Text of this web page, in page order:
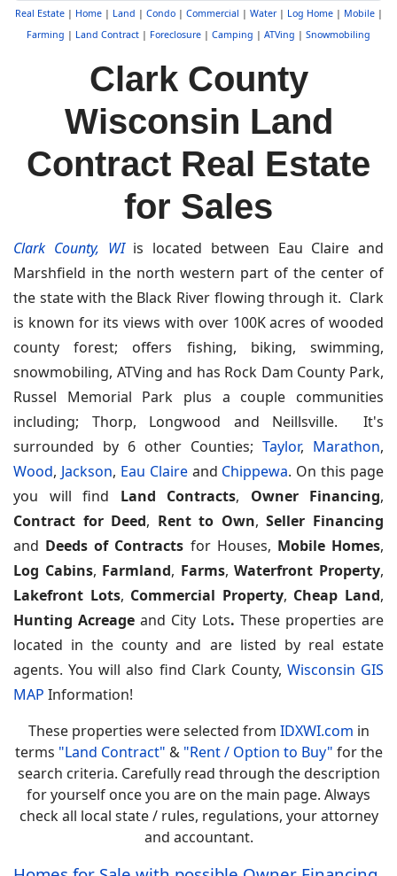
Real Estate| Home| Land | Condo| Commercial | Water| Log Home| Mobile|
Farming | Land Contract | Foreclosure | Camping | ATVing | Snowmobiling
Clark County
Wisconsin Land
Contract Real Estate
for Sales
Clark County, WIis located between Eau Claire and
Marshfield in the north western part of the center of
the state with the Black River flowing through it. Clark
is known for its views with over 100K acres of wooded
county forest; offers fishing, biking, swimming,
snowmobiling, ATVing and has Rock Dam County Park,
Russel Memorial Park plus a couple communities
including; Thorp, Longwood and Neillsville. It's
surrounded by 6 other Counties; Taylor, Marathon,
Wood, Jackson, Eau Claireand Chippewa. On this page
you will find Land Contracts, Owner Financing,
Contract for Deed, Rent to Own,Seller Financing
and Deeds of Contracts for Houses, Mobile Homes,
Log Cabins, Farmland, Farms,Waterfront Property,
Lakefront Lots, Commercial Property, Cheap Land,
Hunting Acreage and City Lots. These properties are
located in the county and are listed by real estate
agents. You will also find Clark County, Wisconsin GIS
MAP Information!
These properties were selected from IDXWI.com in
terms "Land Contract" & "Rent / Option to Buy" for the
search criteria. Carefully read through the description
for yourself once you are on the main page. Always
check all local state / rules, regulations, your attorney
and accountant.